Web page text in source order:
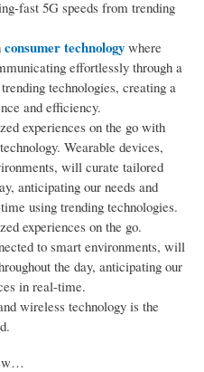
fast 5G speeds from trending
consumer technology where
effortlessly through a
technologies, creating a
and efficiency.
experiences on the go with
Wearable devices,
will curate tailored
anticipating our needs and
using trending technologies.
experiences on the go.
to smart environments, will
the day, anticipating our
in real-time.
wireless technology is the